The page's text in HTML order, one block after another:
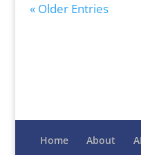
« Older Entries
Home About